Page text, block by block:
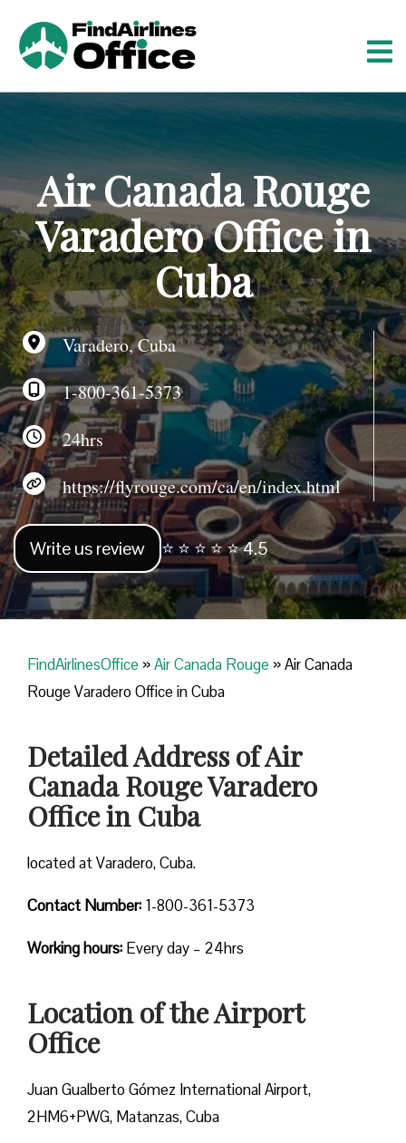
n
t
e
n
t
Air Canada Rouge
Varadero Office in
Cuba
Varadero, Cuba
1-800-361-5373
24hrs
https://flyrouge.com/ca/en/index.html
Write us review ⭐ ⭐ ⭐ ⭐ ⭐ 4.5
FindAirlinesOffice »Air Canada Rouge »Air Canada
Rouge Varadero Office in Cuba
Detailed Address of Air
Canada Rouge Varadero
Office in Cuba
located at Varadero, Cuba.
Contact Number: 1-800-361-5373
Working hours: Every day – 24hrs
Location of the Airport
Office
Juan Gualberto Gómez International Airport,
2HM6+PWG, Matanzas, Cuba